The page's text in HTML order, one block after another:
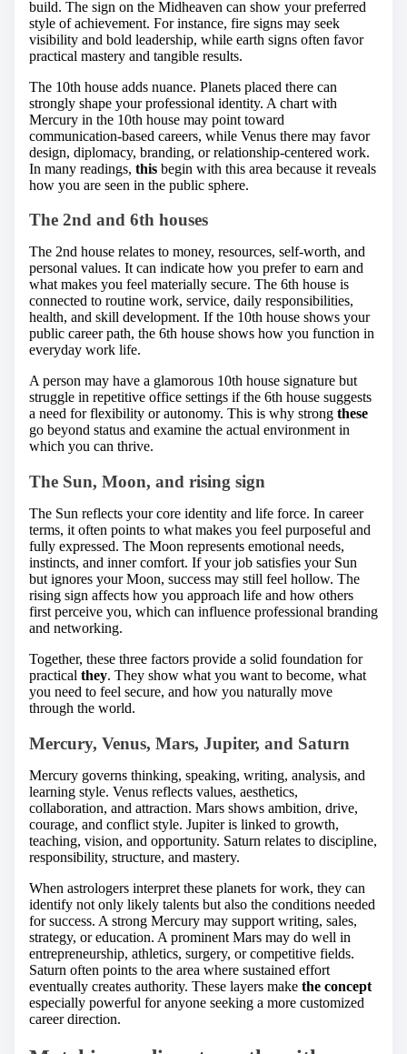
build. The sign on the Midheaven can show your preferred
style of achievement. For instance, fire signs may seek
visibility and bold leadership, while earth signs often favor
practical mastery and tangible results.
The 10th house adds nuance. Planets placed there can
strongly shape your professional identity. A chart with
Mercury in the 10th house may point toward
communication-based careers, while Venus there may favor
design, diplomacy, branding, or relationship-centered work.
In many readings, this begin with this area because it reveals
how you are seen in the public sphere.
The 2nd and 6th houses
The 2nd house relates to money, resources, self-worth, and
personal values. It can indicate how you prefer to earn and
what makes you feel materially secure. The 6th house is
connected to routine work, service, daily responsibilities,
health, and skill development. If the 10th house shows your
public career path, the 6th house shows how you function in
everyday work life.
A person may have a glamorous 10th house signature but
struggle in repetitive office settings if the 6th house suggests
a need for flexibility or autonomy. This is why strong these
go beyond status and examine the actual environment in
which you can thrive.
The Sun, Moon, and rising sign
The Sun reflects your core identity and life force. In career
terms, it often points to what makes you feel purposeful and
fully expressed. The Moon represents emotional needs,
instincts, and inner comfort. If your job satisfies your Sun
but ignores your Moon, success may still feel hollow. The
rising sign affects how you approach life and how others
first perceive you, which can influence professional branding
and networking.
Together, these three factors provide a solid foundation for
practical they. They show what you want to become, what
you need to feel secure, and how you naturally move
through the world.
Mercury, Venus, Mars, Jupiter, and Saturn
Mercury governs thinking, speaking, writing, analysis, and
learning style. Venus reflects values, aesthetics,
collaboration, and attraction. Mars shows ambition, drive,
courage, and conflict style. Jupiter is linked to growth,
teaching, vision, and opportunity. Saturn relates to discipline,
responsibility, structure, and mastery.
When astrologers interpret these planets for work, they can
identify not only likely talents but also the conditions needed
for success. A strong Mercury may support writing, sales,
strategy, or education. A prominent Mars may do well in
entrepreneurship, athletics, surgery, or competitive fields.
Saturn often points to the area where sustained effort
eventually creates authority. These layers make the concept
especially powerful for anyone seeking a more customized
career direction.